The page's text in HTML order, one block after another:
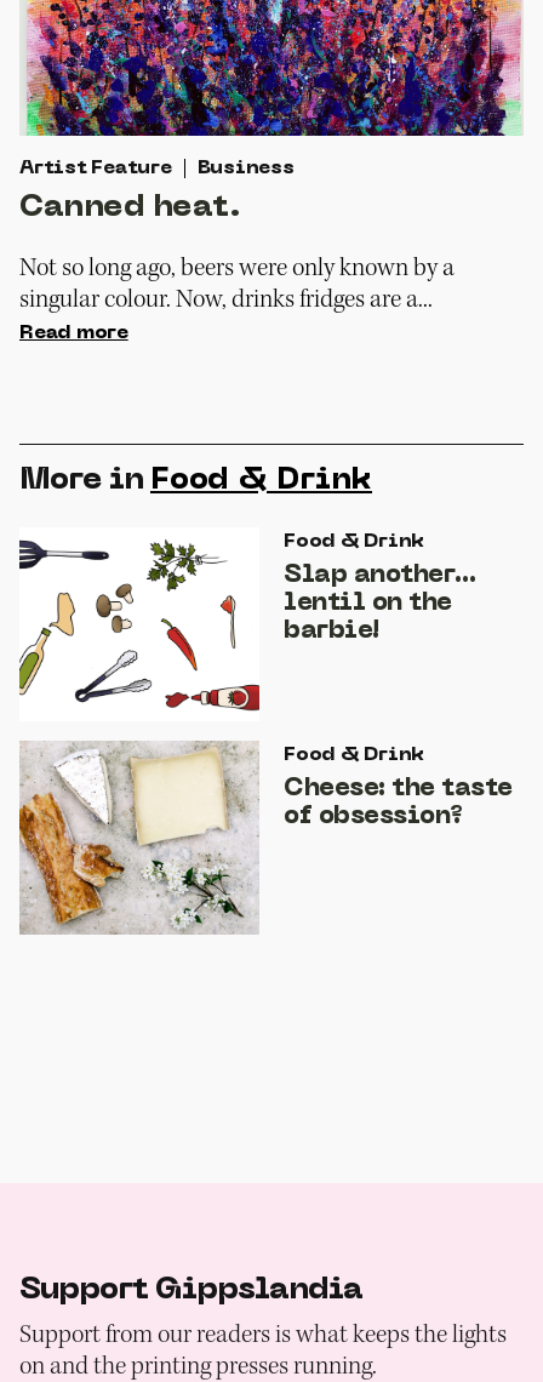
Artist Feature Business
Canned heat.
Not so long ago, beers were only known by a
singular colour. Now, drinks fridges are a...
Read more
More in Food & Drink
Food & Drink
Slap another…
lentil on the
barbie!
Food & Drink
Cheese: the taste
of obsession?
Support Gippslandia
Support from our readers is what keeps the lights
on and the printing presses running.